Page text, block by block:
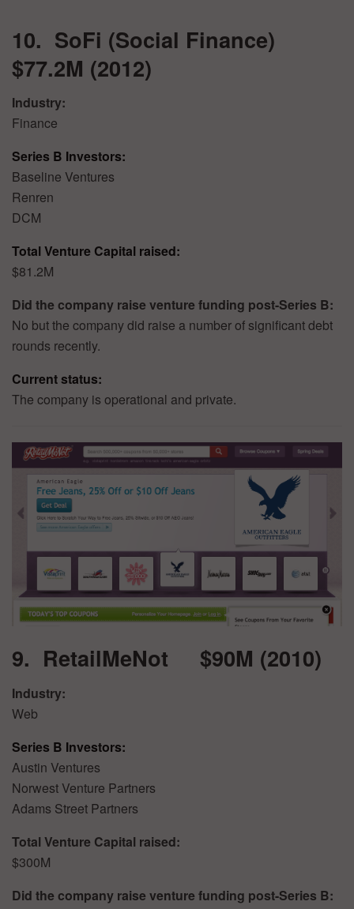
10. SoFi (Social Finance)
$77.2M (2012)
Industry:
Finance
Series B Investors:
Baseline Ventures
Renren
DCM
Total Venture Capital raised:
$81.2M
Did the company raise venture funding post-Series B:
No but the company did raise a number of significant debt
rounds recently.
Current status:
The company is operational and private.
9. RetailMeNot $90M (2010)
Industry:
Web
Series B Investors:
Austin Ventures
Norwest Venture Partners
Adams Street Partners
Total Venture Capital raised:
$300M
Did the company raise venture funding post-Series B: